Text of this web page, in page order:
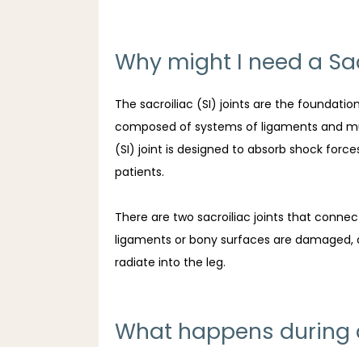
Why might I need a
The sacroiliac (SI) joints are the
composed of systems of ligaments and
(SI) joint is designed to absorb shock
patients.
There are two sacroiliac joints that
ligaments or bony surfaces are
radiate into the leg.
What happens during